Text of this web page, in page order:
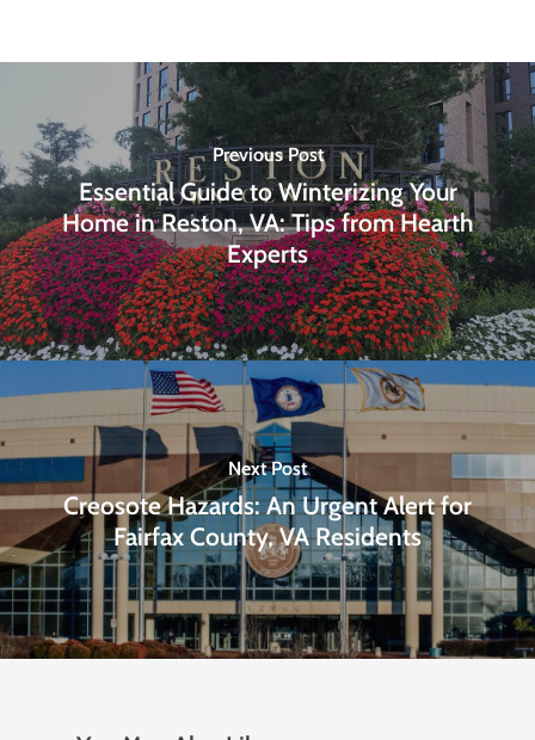
Previous Post
Essential Guide to Winterizing Your
Home in Reston, VA: Tips from Hearth
Experts
Next Post
Creosote Hazards: An Urgent Alert for
Fairfax County, VA Residents